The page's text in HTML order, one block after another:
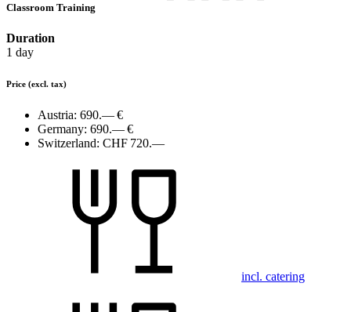
Classroom Training
Duration
1 day
Price (excl. tax)
Austria: 690.— €
Germany: 690.— €
Switzerland: CHF 720.—
incl. catering